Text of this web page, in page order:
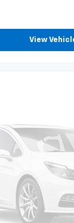
floor liner
Corolla SE
a dependable
to see this
needs.
View